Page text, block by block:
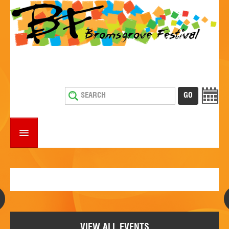
ESTABLISHMENTS WITH ENTERTAINMENT